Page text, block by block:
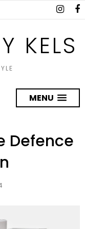
KELS
MENU
Defence